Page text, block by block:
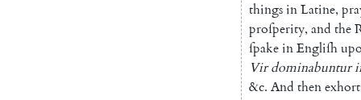
thingsinLatine,
proſperity, and the
ſpakeinEngliſh
Vir dominabuntur
&c. And then